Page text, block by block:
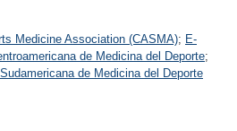
Medicine Association (CASMA); E-
de Medicina del Deporte;
de Medicina del Deporte